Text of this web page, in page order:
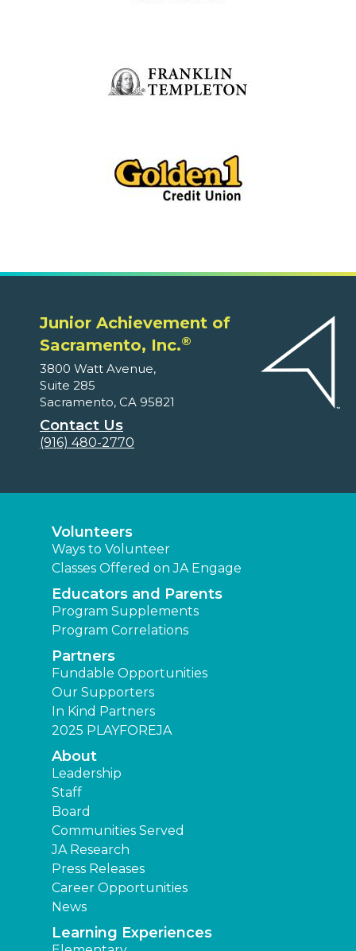
Junior Achievement of
Sacramento, Inc.®
3800 Watt Avenue,
Suite 285
Sacramento, CA 95821
Contact Us
(916) 480-2770
Volunteers
Ways to Volunteer
Classes Offered on JA Engage
Educators and Parents
Program Supplements
Program Correlations
Partners
Fundable Opportunities
Our Supporters
In Kind Partners
2025 PLAYFOREJA
About
Leadership
Staff
Board
Communities Served
JA Research
Press Releases
Career Opportunities
News
Learning Experiences